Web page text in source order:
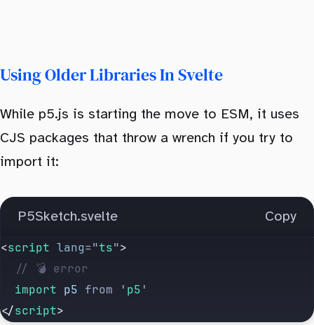
Using Older Libraries In Svelte
While p5.js is starting the move to ESM, it uses
CJS packages that throw a wrench if you try to
import it:
P5Sketch.svelte Copy
<script lang="ts">
	// 💣 error
	import
p5 from ' p5 '
</script>